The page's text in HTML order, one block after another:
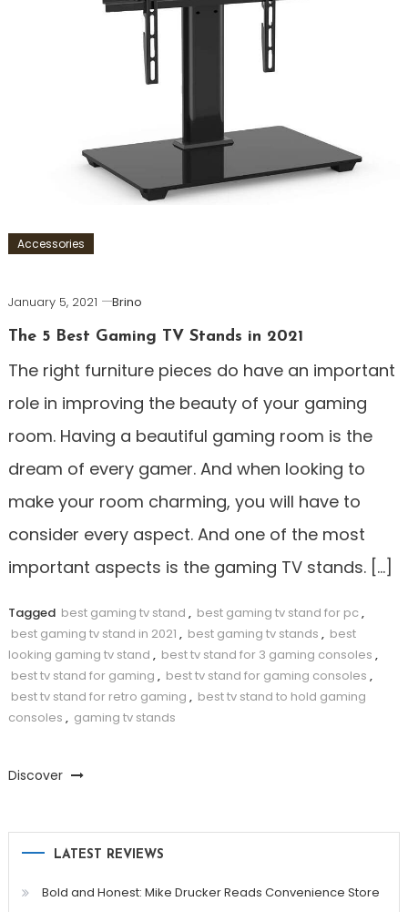
Accessories
January 5, 2021
Brino
The 5 Best Gaming TV Stands in 2021
The right furniture pieces do have an important
role in improving the beauty of your gaming
room. Having a beautiful gaming room is the
dream of every gamer. And when looking to
make your room charming, you will have to
consider every aspect. And one of the most
important aspects is the gaming TV stands. […]
Tagged best gaming tv stand , best gaming tv stand for pc ,
best gaming tv stand in 2021 , best gaming tv stands , best
looking gaming tv stand , best tv stand for 3 gaming consoles ,
best tv stand for gaming , best tv stand for gaming consoles ,
best tv stand for retro gaming , best tv stand to hold gaming
consoles , gaming tv stands
Discover
LATEST REVIEWS
Bold and Honest: Mike Drucker Reads Convenience Store